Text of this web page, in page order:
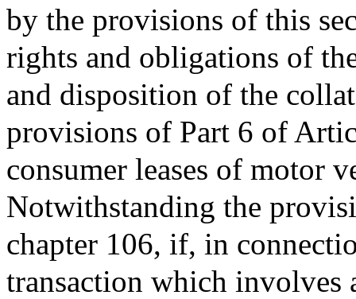
by the provisions of this
rights and obligations of
and disposition of the
provisions of Part 6 of
consumer leases of motor
Notwithstanding the
chapter 106, if, in
transaction which involves